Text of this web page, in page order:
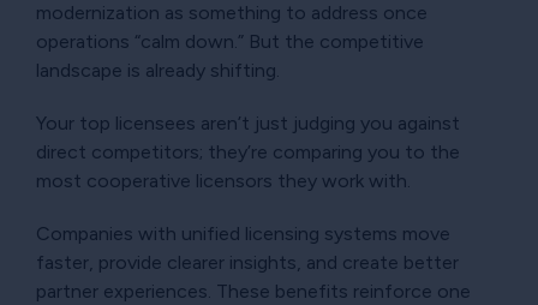
modernization as something to address once
operations “calm down.” But the competitive
landscape is already shifting.
Your top licensees aren’t just judging you against
direct competitors; they’re comparing you to the
most cooperative licensors they work with.
Companies with unified licensing systems move
faster, provide clearer insights, and create better
partner experiences. These benefits reinforce one